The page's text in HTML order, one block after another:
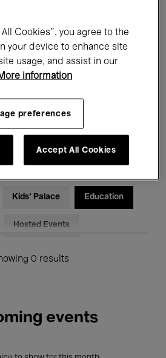
Exhibitions
Kids’ Palace Education
Hosted Events
0 results
events
Cookies”, you agree to the
your device to enhance site
usage, and assist in our
information
preferences
Accept All Cookies